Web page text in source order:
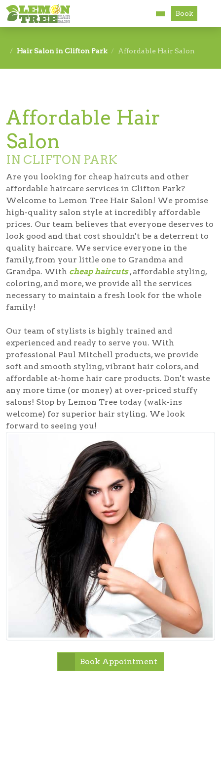
Accessibility
Book
Hair Salon in Clifton Park Affordable Hair Salon
Affordable Hair
Salon
IN CLIFTON PARK
Are you looking for cheap haircuts and other
affordable haircare services in Clifton Park?
Welcome to Lemon Tree Hair Salon! We promise
high-quality salon style at incredibly affordable
prices. Our team believes that everyone deserves to
look good and that cost shouldn't be a deterrent to
quality haircare. We service everyone in the
family, from your little one to Grandma and
Grandpa. With cheap haircuts , affordable styling,
coloring, and more, we provide all the services
necessary to maintain a fresh look for the whole
family!
Our team of stylists is highly trained and
experienced and ready to serve you. With
professional Paul Mitchell products, we provide
soft and smooth styling, vibrant hair colors, and
affordable at-home hair care products. Don't waste
any more time (or money) at over-priced stuffy
salons! Stop by Lemon Tree today (walk-ins
welcome) for superior hair styling. We look
forward to seeing you!
Book Appointment